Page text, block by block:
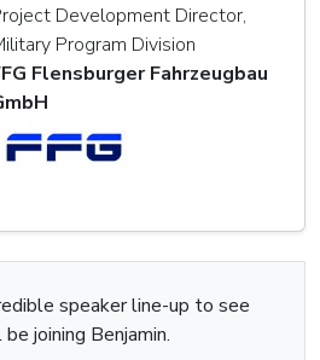
Development Director,
Program Division
Flensburger Fahrzeugbau
speaker line-up to see
joining Benjamin.